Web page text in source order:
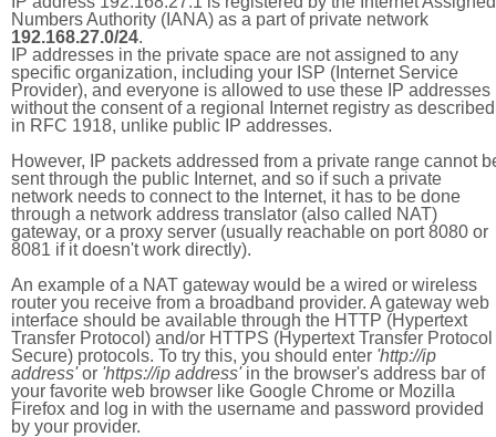
Numbers Authority (IANA) as a part of private network
192.168.27.0/24.
IP addresses in the private space are not assigned to any
specific organization, including your ISP (Internet Service
Provider), and everyone is allowed to use these IP addresses
without the consent of a regional Internet registry as described
in RFC 1918, unlike public IP addresses.
However, IP packets addressed from a private range cannot
sent through the public Internet, and so if such a private
network needs to connect to the Internet, it has to be done
through a network address translator (also called NAT)
gateway, or a proxy server (usually reachable on port 8080 or
8081 if it doesn't work directly).
An example of a NAT gateway would be a wired or wireless
router you receive from a broadband provider. A gateway web
interface should be available through the HTTP (Hypertext
Transfer Protocol) and/or HTTPS (Hypertext Transfer Protocol
Secure) protocols. To try this, you should enter 'http://ip
address'or 'https://ip address'in the browser's address bar of
your favorite web browser like Google Chrome or Mozilla
Firefox and log in with the username and password provided
by your provider.